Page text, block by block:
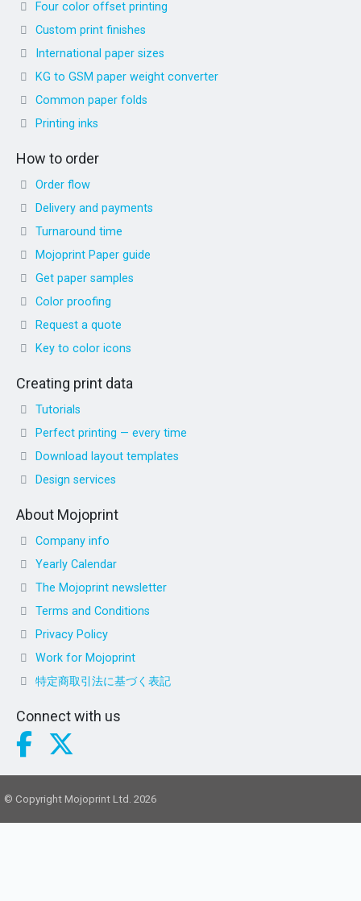
Four color offset printing
Custom print finishes
International paper sizes
KG to GSM paper weight converter
Common paper folds
Printing inks
How to order
Order flow
Delivery and payments
Turnaround time
Mojoprint Paper guide
Get paper samples
Color proofing
Request a quote
Key to color icons
Creating print data
Tutorials
Perfect printing — every time
Download layout templates
Design services
About Mojoprint
Company info
Yearly Calendar
The Mojoprint newsletter
Terms and Conditions
Privacy Policy
Work for Mojoprint
特定商取引法に基づく表記
Connect with us
© Copyright Mojoprint Ltd. 2026